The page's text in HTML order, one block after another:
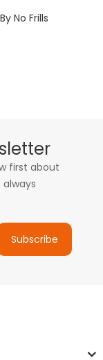
No Frills
first about
Subscribe